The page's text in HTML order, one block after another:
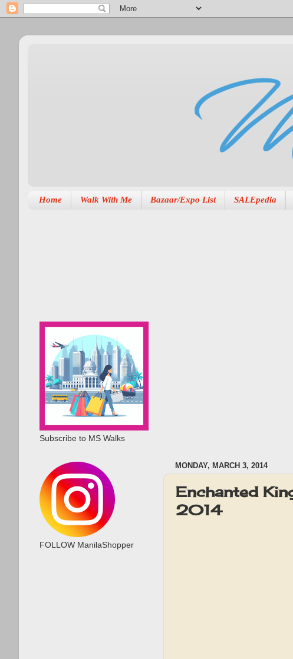
Home Walk With Me Bazaar/Expo List SALEpedia
MONDAY, MARCH 3, 2014
Enchanted
2014
Subscribe to MS Walks
FOLLOW ManilaShopper